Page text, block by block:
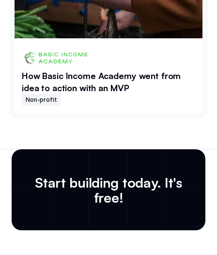
How Basic Income Academy went from
idea to action with an MVP
Non-profit
Start building today. It's
free!